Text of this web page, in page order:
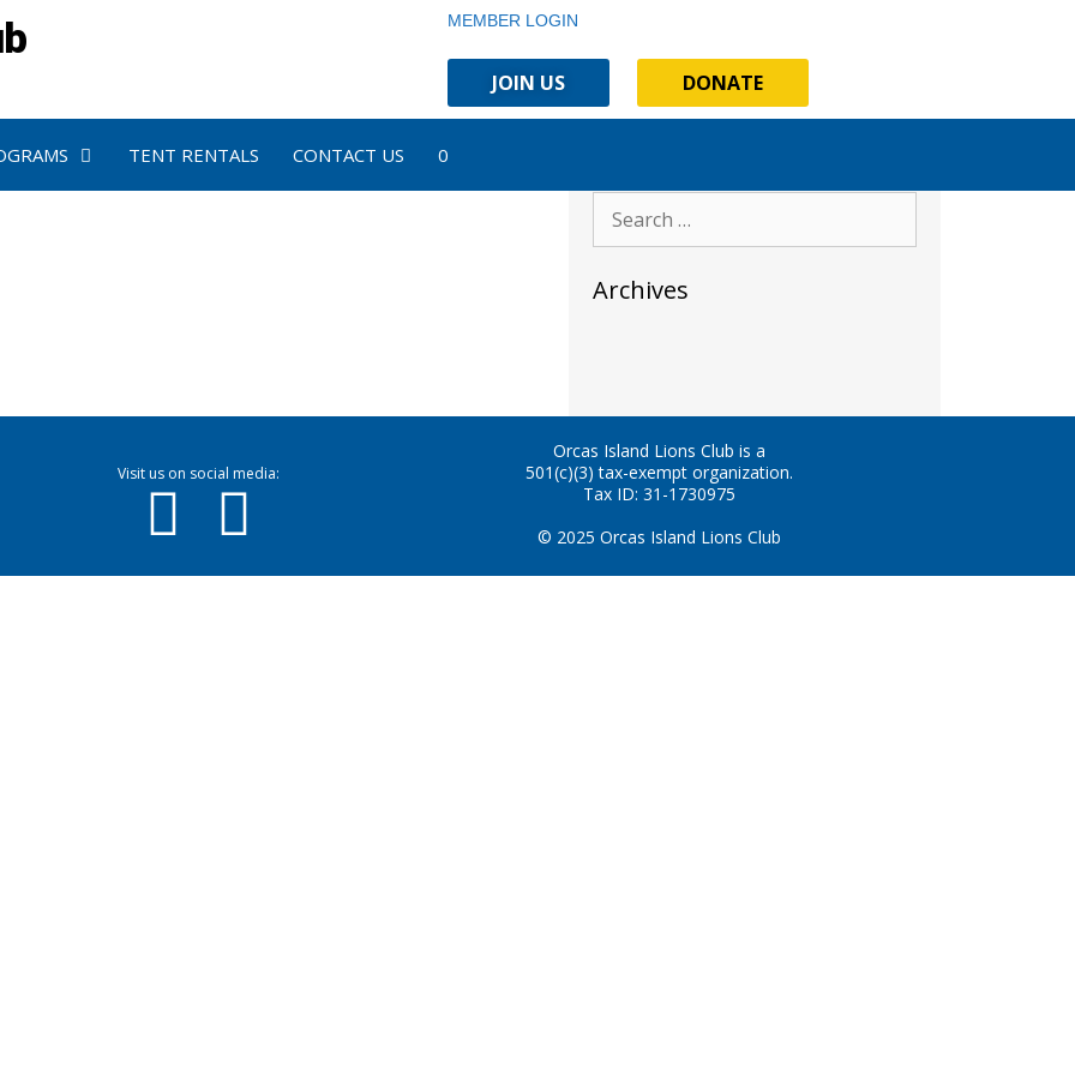
MEMBER LOGIN
JOIN US DONATE
TENT RENTALS CONTACT US 0
Archives
Visit us on social media:
Orcas Island Lions Club is a
501(c)(3) tax-exempt organization.
Tax ID: 31-1730975
© 2025 Orcas Island Lions Club